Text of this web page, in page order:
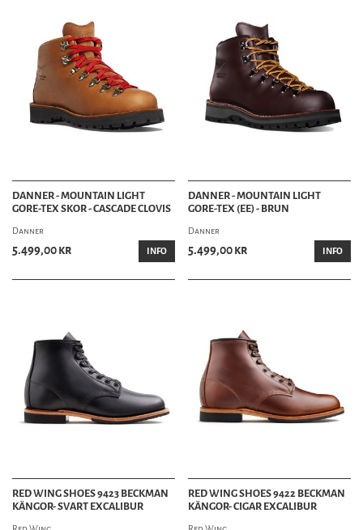
DANNER - MOUNTAIN LIGHT
GORE-TEX SKOR - CASCADE CLOVIS
Danner
5.499,00 kr INFO
DANNER - MOUNTAIN LIGHT
GORE-TEX (EE) - BRUN
Danner
5.499,00 kr INFO
RED WING SHOES 9423 BECKMAN
KÄNGOR- SVART EXCALIBUR
RED WING SHOES 9422 BECKMAN
KÄNGOR- CIGAR EXCALIBUR